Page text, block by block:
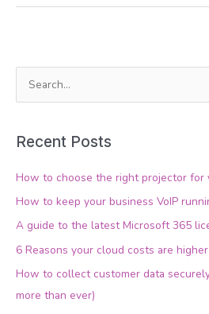
r
c
h
r
:
Recent Posts
How to choose the right projector for
How to keep your business VoIP
A guide to the latest Microsoft 365
6 Reasons your cloud costs are
How to collect customer data
more than ever)